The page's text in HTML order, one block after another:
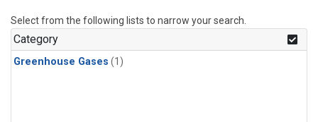
Select from the following lists to narrow your search.
Category
Greenhouse Gases (1)